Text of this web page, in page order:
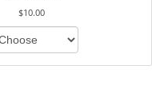
$10.00